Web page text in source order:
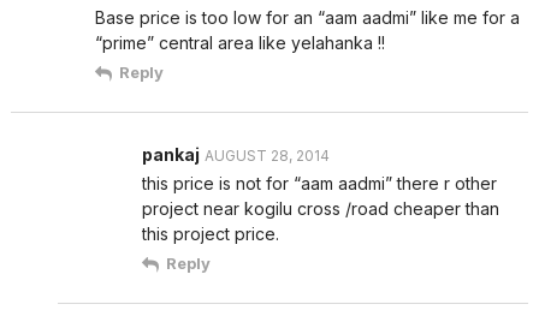
Base price is too low for an “aam aadmi” like me for a
“prime” central area like yelahanka !!
Reply
pankaj AUGUST 28, 2014
this price is not for “aam aadmi” there r other
project near kogilu cross /road cheaper than
this project price.
Reply